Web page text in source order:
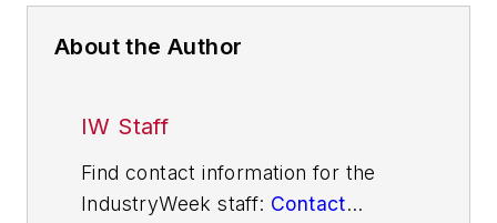
About the Author
IW Staff
Find contact information for the
IndustryWeek staff: Contact